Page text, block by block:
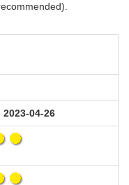
2023-04-26